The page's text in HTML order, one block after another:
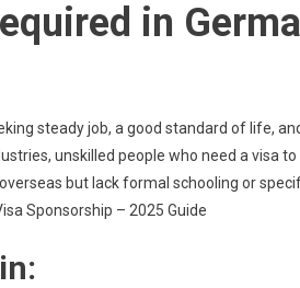
Sponsorship
—
in
steady job, a good standard of life,
unskilled people who need a visa
but lack formal schooling or
Sponsorship – 2025 Guide